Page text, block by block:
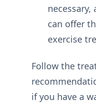
necessary,
can offer
exercise
Follow the
if you have a